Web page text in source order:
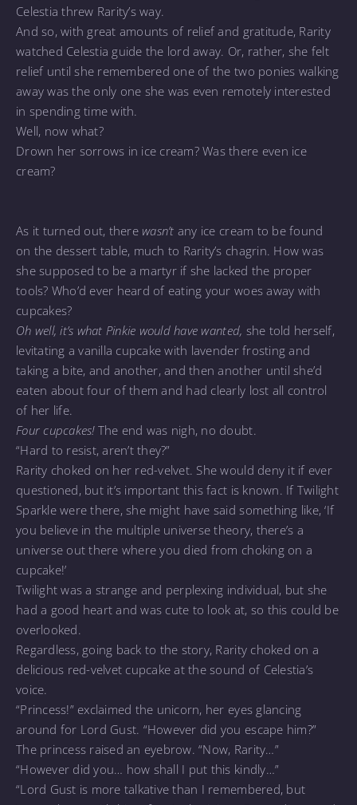
Celestia threw Rarity’s way.
And so, with great amounts of relief and gratitude, Rarity
watched Celestia guide the lord away. Or, rather, she felt
relief until she remembered one of the two ponies walking
away was the only one she was even remotely interested
in spending time with.
Well, now what?
Drown her sorrows in ice cream? Was there even ice
cream?
As it turned out, there wasn’t any ice cream to be found
on the dessert table, much to Rarity’s chagrin. How was
she supposed to be a martyr if she lacked the proper
tools? Who’d ever heard of eating your woes away with
cupcakes?
Oh well, it’s what Pinkie would have wanted, she told herself,
levitating a vanilla cupcake with lavender frosting and
taking a bite, and another, and then another until she’d
eaten about four of them and had clearly lost all control
of her life.
Four cupcakes!The end was nigh, no doubt.
“Hard to resist, aren’t they?”
Rarity choked on her red-velvet. She would deny it if ever
questioned, but it’s important this fact is known. If Twilight
Sparkle were there, she might have said something like, ‘If
you believe in the multiple universe theory, there’s a
universe out there where you died from choking on a
cupcake!’
Twilight was a strange and perplexing individual, but she
had a good heart and was cute to look at, so this could be
overlooked.
Regardless, going back to the story, Rarity choked on a
delicious red-velvet cupcake at the sound of Celestia’s
voice.
“Princess!” exclaimed the unicorn, her eyes glancing
around for Lord Gust. “However did you escape him?”
The princess raised an eyebrow. “Now, Rarity…”
“However did you… how shall I put this kindly…”
“Lord Gust is more talkative than I remembered, but